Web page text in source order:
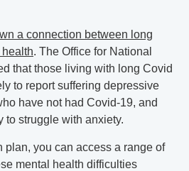
a connection between long
. The Office for National
that those living with long Covid
to report suffering depressive
have not had Covid-19, and
to struggle with anxiety.
plan, you can access a range of
mental health difficulties